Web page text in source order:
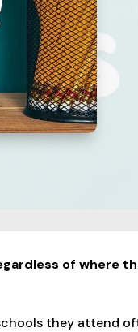
of where
they attend